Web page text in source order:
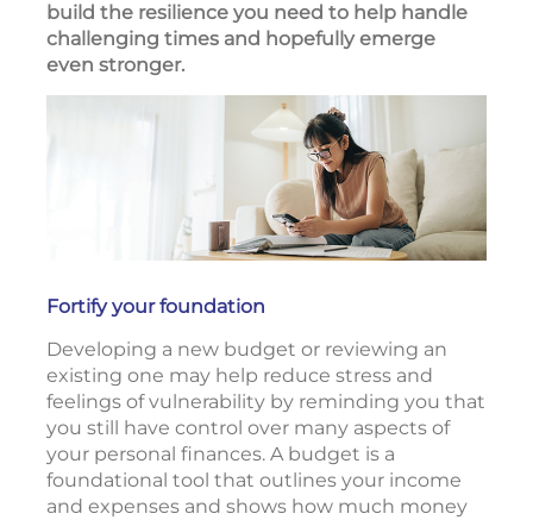
build the resilience you need to help handle
challenging times and hopefully emerge
even stronger.
Fortify your foundation
Developing a new budget or reviewing an
existing one may help reduce stress and
feelings of vulnerability by reminding you that
you still have control over many aspects of
your personal finances. A budget is a
foundational tool that outlines your income
and expenses and shows how much money